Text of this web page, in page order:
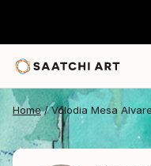
Home Volodia Mesa